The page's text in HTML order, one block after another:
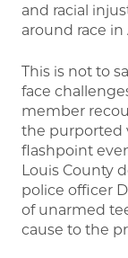
and racial
around race in
This is not to
face
member
the purported
flashpoint
Louis County
police officer
of unarmed
cause to the